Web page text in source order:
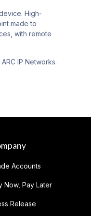
High-
made to
with remote
IP Networks.
Accounts
Now, Pay Later
Release